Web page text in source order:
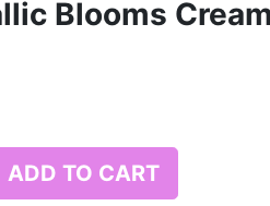
Blooms Cream
ADD TO CART